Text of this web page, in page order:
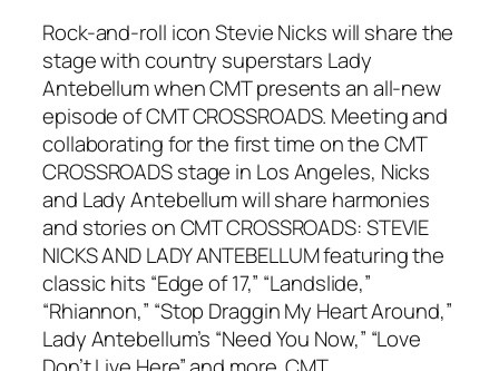
Rock-and-roll icon Stevie Nicks will share the
stage with country superstars Lady
Antebellum when CMT presents an all-new
episode of CMT CROSSROADS. Meeting and
collaborating for the first time on the CMT
CROSSROADS stage in Los Angeles, Nicks
and Lady Antebellum will share harmonies
and stories on CMT CROSSROADS: STEVIE
NICKS AND LADY ANTEBELLUM featuring the
classic hits “Edge of 17,” “Landslide,”
“Rhiannon,” “Stop Draggin My Heart Around,”
Lady Antebellum’s “Need You Now,” “Love